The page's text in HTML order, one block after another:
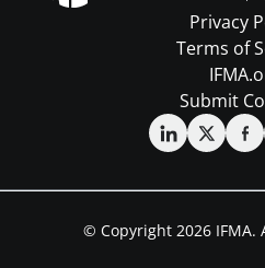
Privacy
Terms of
Submit
© Copyright 2026 IFMA.